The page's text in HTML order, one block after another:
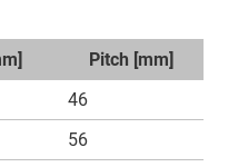
Pitch [mm]
46
56